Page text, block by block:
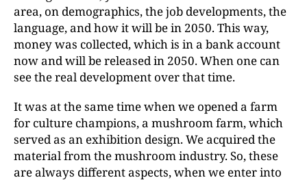
area, on demographics, the job developments, the
language, and how it will be in 2050. This way,
money was collected, which is in a bank account
now and will be released in 2050. When one can
see the real development over that time.
It was at the same time when we opened a farm
for culture champions, a mushroom farm, which
served as an exhibition design. We acquired the
material from the mushroom industry. So, these
are always different aspects, when we enter into